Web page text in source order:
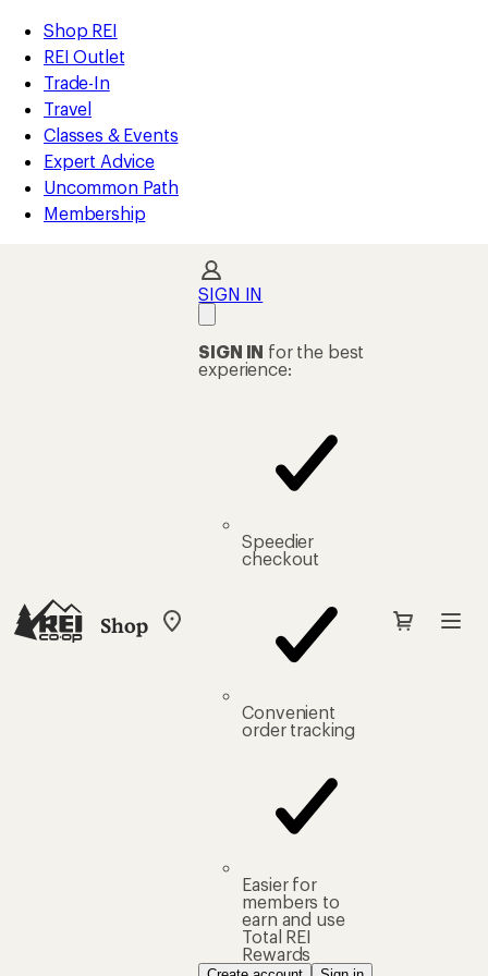
REI
Accessibility
Statement
Skip
to
main
content
Skip
to
Shop
REI
categories
Shop REI
REI Outlet
Trade-In
Travel
Classes & Events
Expert Advice
Uncommon Path
Membership
Shop
My
SIGN IN
SIGN IN for the best
experience:
Speedier
checkout
Convenient
order tracking
Easier for
members to
earn and use
Total REI
Rewards